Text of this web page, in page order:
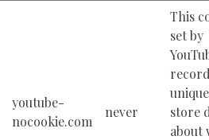
youtube-
nocookie.com
never
This
set by
store
about